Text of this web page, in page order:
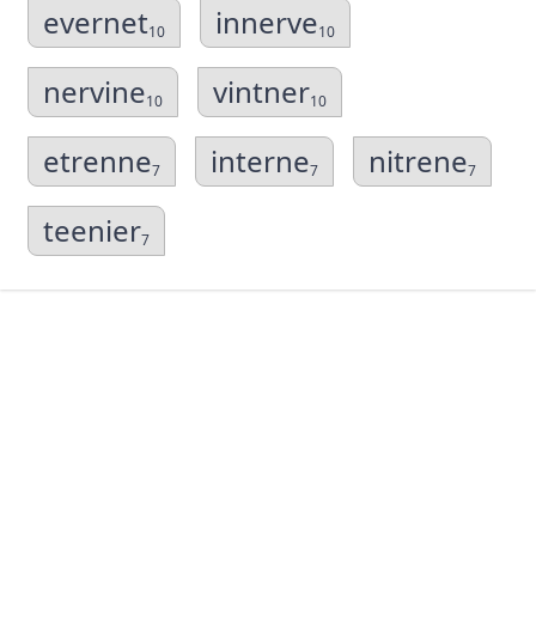
evernet10 innerve10
nervine10 vintner10
etrenne7 interne7 nitrene7
teenier7